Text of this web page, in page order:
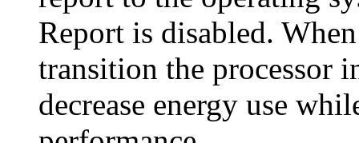
Report is disabled.
transition the processor
decrease energy use